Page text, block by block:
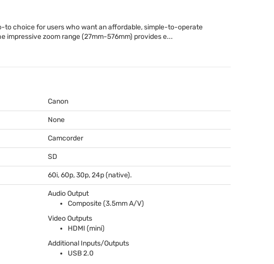
to choice for users who want an affordable, simple-to-operate
impressive zoom range (27mm-576mm) provides e...
Canon
None
Camcorder
SD
60i, 60p, 30p, 24p (native).
Audio Output
Composite (3.5mm A/V)
Video Outputs
HDMI (mini)
Additional Inputs/Outputs
USB2.0